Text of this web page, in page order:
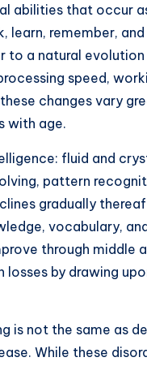
abilities that occur
learn, remember,
to a natural
speed,
changes vary
with age.
fluid and
pattern
gradually
vocabulary,
through middle
by drawing
is not the same as
While these